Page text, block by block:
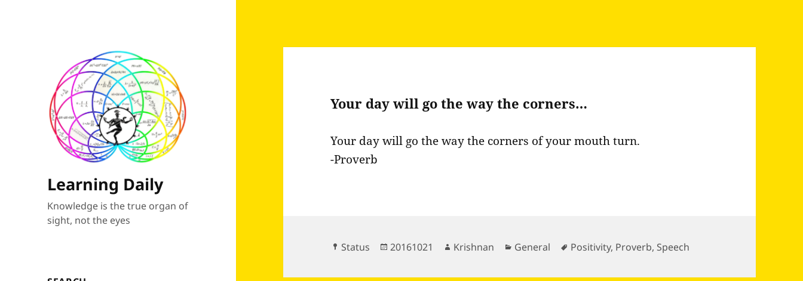
Learning Daily
Knowledge is the true organ of
sight, not the eyes
Your day will go the way the corners…
Your day will go the way the corners of your mouth turn.
-Proverb
Format
Status
Posted
20161021 Author
Krishnan Categories
General Tags
Positivity, Proverb, Speech